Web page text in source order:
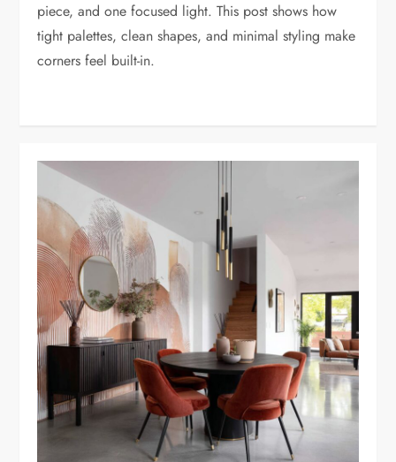
piece, and one focused light. This post shows how
tight palettes, clean shapes, and minimal styling make
corners feel built-in.